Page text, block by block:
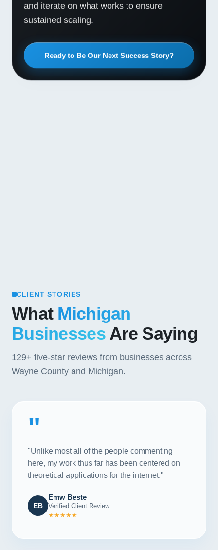
and iterate on what works to ensure
sustained scaling.
Ready to Be Our Next Success Story?
CLIENT STORIES
What Michigan
BusinessesAre Saying
129+ five-star reviews from businesses across
Wayne County and Michigan.
"
"Unlike most all of the people commenting
here, my work thus far has been centered on
theoretical applications for the internet."
EB
Emw Beste
Verified Client Review
★★★★★